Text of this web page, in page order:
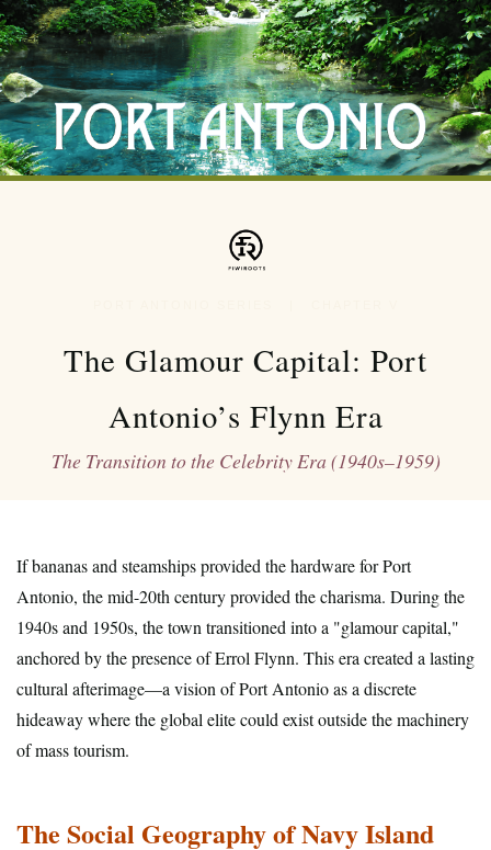
The Glamour Capital: Port
Antonio’s Flynn Era
The Transition to the Celebrity Era (1940s–1959)
If bananas and steamships provided the hardware for Port
Antonio, the mid-20th century provided the charisma. During the
1940s and 1950s, the town transitioned into a "glamour capital,"
anchored by the presence of Errol Flynn. This era created a lasting
cultural afterimage—a vision of Port Antonio as a discrete
hideaway where the global elite could exist outside the machinery
of mass tourism.
The Social Geography of Navy Island